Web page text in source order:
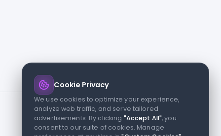
Cookie Privacy
We use cookies to optimize your experience,
analyze web traffic, and serve tailored
advertisements. By clicking "Accept All", you
consent to our suite of cookies. Manage